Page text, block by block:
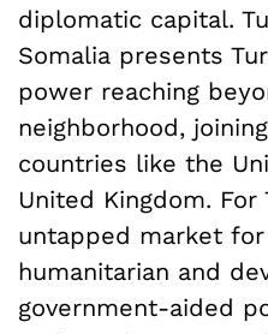
diplomatic capital.
Somalia presents
power reaching
neighborhood,
countries like the
United Kingdom. For
untapped market
humanitarian and
government-aided